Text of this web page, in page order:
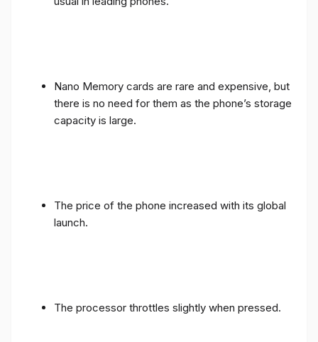
Nano Memory cards are rare and expensive, but
there is no need for them as the phone’s storage
capacity is large.
The price of the phone increased with its global
launch.
The processor throttles slightly when pressed.